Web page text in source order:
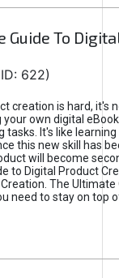
Guide To
622)
creation is hard, it's
own digital
It's like learning
this new skill has
will become
to Digital Product
The Ultimate
need to stay on top